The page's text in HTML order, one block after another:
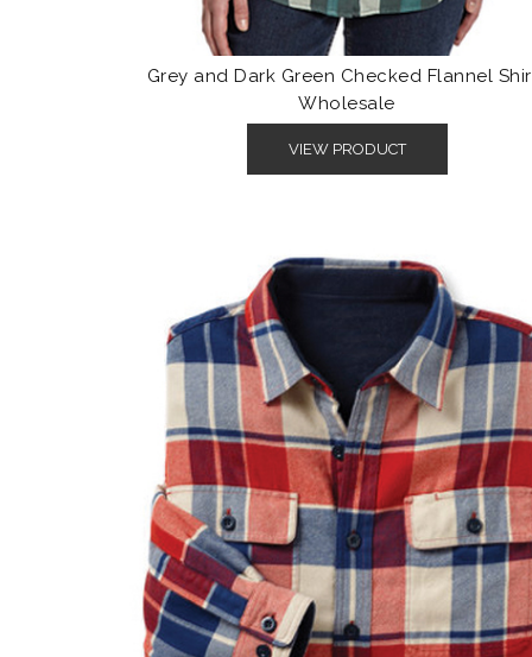
Grey and Dark Green Checked Flannel
Wholesale
VIEW PRODUCT